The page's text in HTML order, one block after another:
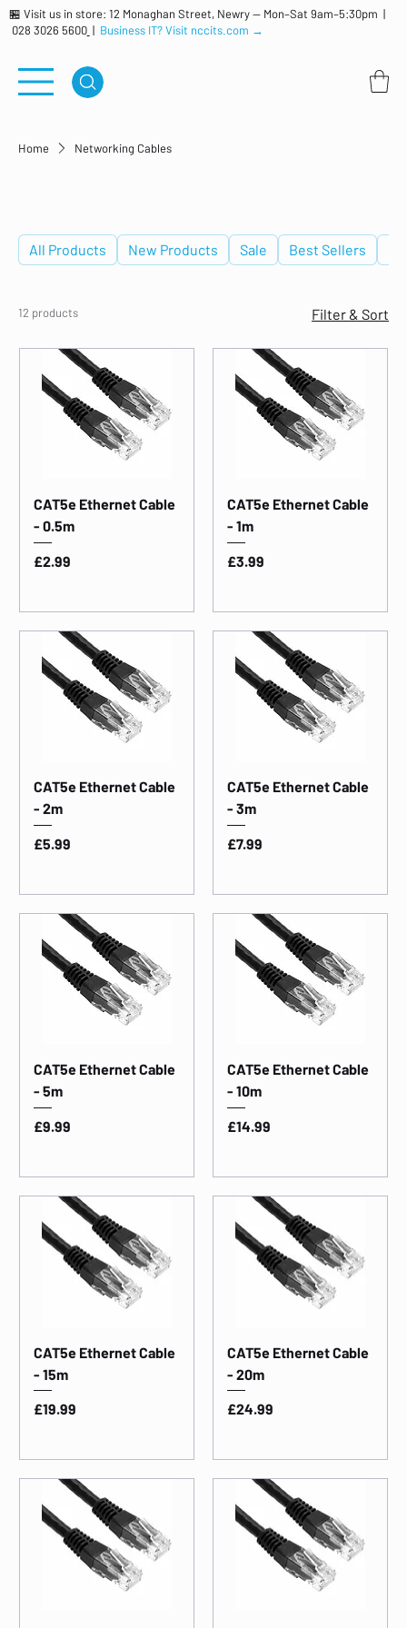
🏪 Visit us in store: 12 Monaghan Street, Newry — Mon–Sat 9am–5:30pm |
028 3026 5600 | Business IT? Visit nccits.com →
Home Networking Cables
All Products New Products Sale Best Sellers
12 products Filter & Sort
CAT5e Ethernet Cable
- 0.5m
Price
£2.99
CAT5e Ethernet Cable
- 1m
Price
£3.99
CAT5e Ethernet Cable
- 2m
Price
£5.99
CAT5e Ethernet Cable
- 3m
Price
£7.99
CAT5e Ethernet Cable
- 5m
Price
£9.99
CAT5e Ethernet Cable
- 10m
Price
£14.99
CAT5e Ethernet Cable
- 15m
Price
£19.99
CAT5e Ethernet Cable
- 20m
Price
£24.99